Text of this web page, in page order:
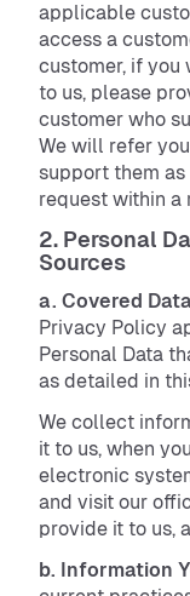
applicable
access a
customer, if you
to us, please
customer who
We will refer
support them
request within a
2. Personal
Sources
a. Covered
Privacy Policy
Personal Data
as detailed in
We collect
it to us, when
electronic
and visit our
provide it to us,
b. Information